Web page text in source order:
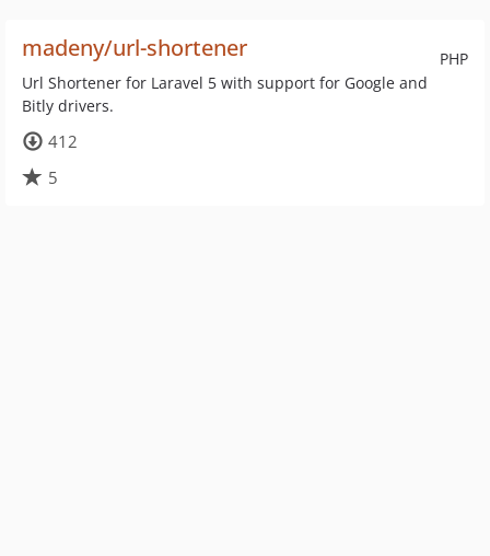
PHP
madeny/url-shortener
Url Shortener for Laravel 5 with support for Google and
Bitly drivers.
412
5